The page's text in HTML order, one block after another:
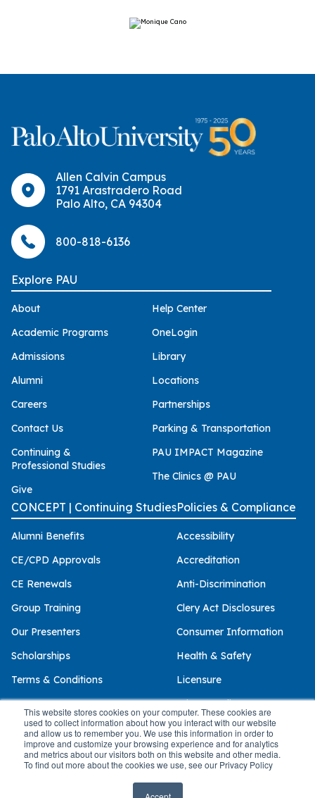
This website stores cookies on your computer. These cookies are
used to collect information about how you interact with our website
and allow us to remember you. We use this information in order to
improve and customize your browsing experience and for analytics
and metrics about our visitors both on this website and other media.
To find out more about the cookies we use, see our Privacy Policy
Allen Calvin Campus
1791 Arastradero Road
Palo Alto, CA 94304
800-818-6136
Explore PAU
About
Academic Programs
Admissions
Alumni
Careers
Contact Us
Continuing &
Professional Studies
Give
Help Center
OneLogin
Library
Locations
Partnerships
Parking & Transportation
PAU IMPACT Magazine
The Clinics @ PAU
CONCEPT | Continuing Studies
Alumni Benefits
CE/CPD Approvals
CE Renewals
Group Training
Our Presenters
Scholarships
Terms & Conditions
Policies & Compliance
Accessibility
Accreditation
Anti-Discrimination
Clery Act Disclosures
Consumer Information
Health & Safety
Licensure
Privacy Policy
© 2026 Palo Alto University